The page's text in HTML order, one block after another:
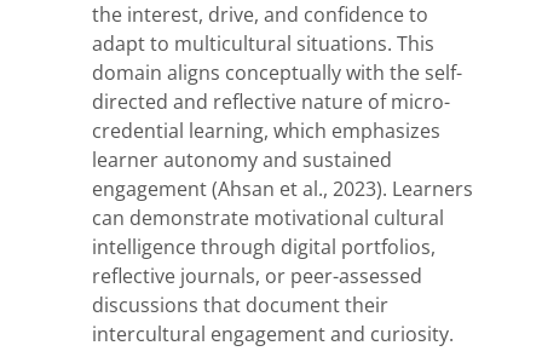
the interest, drive, and confidence to
adapt to multicultural situations. This
domain aligns conceptually with the self-
directed and reflective nature of micro-
credential learning, which emphasizes
learner autonomy and sustained
engagement (Ahsan et al., 2023). Learners
can demonstrate motivational cultural
intelligence through digital portfolios,
reflective journals, or peer-assessed
discussions that document their
intercultural engagement and curiosity.